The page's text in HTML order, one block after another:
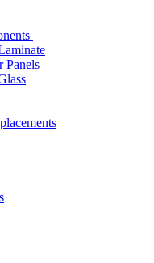
Panels